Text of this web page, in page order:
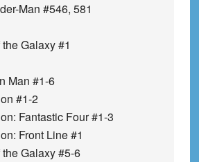
Man #546, 581
Galaxy #1
Man #1-6
#1-2
Fantastic Four #1-3
Front Line #1
Galaxy #5-6